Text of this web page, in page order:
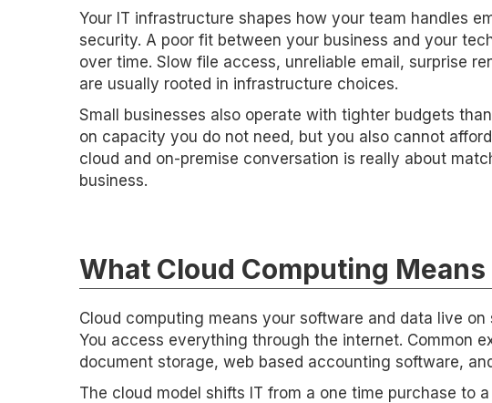
Your IT infrastructure shapes how your team handles
security. A poor fit between your business and your
over time. Slow file access, unreliable email, surprise
are usually rooted in infrastructure choices.
Small businesses also operate with tighter budgets
on capacity you do not need, but you also cannot
cloud and on-premise conversation is really about
business.
What Cloud Computing
Cloud computing means your software and data live
You access everything through the internet. Common
document storage, web based accounting software,
The cloud model shifts IT from a one time purchase to